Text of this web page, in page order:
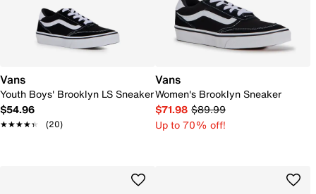
Vans
Youth Boys' Brooklyn LS Sneaker
$54.96
★★★★★
★★★★★ (20)
Vans
Women's Brooklyn Sneaker
$71.98 $89.99
Up to 70% off!